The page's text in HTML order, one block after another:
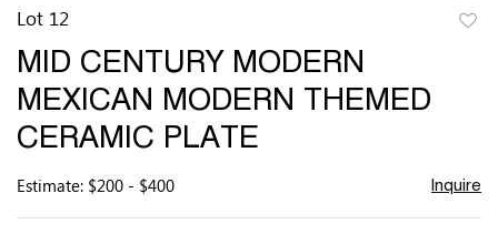
Lot 12
MID CENTURY MODERN
MEXICAN MODERN THEMED
CERAMIC PLATE
Estimate: $200 - $400 Inquire